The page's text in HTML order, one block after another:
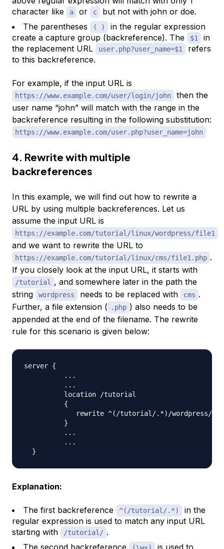
character like
a or c
but not with john or doe.
The parentheses
( )
in the regular expression
create a capture group (backreference). The
$1
in
the replacement URL
user.php?user_name=$1
refers
to this backreference.
For example, if the input URL is
https://www.example.com/user/login/john
then the
user name “john” will match with the range in the
backreference resulting in the following substitution:
https://www.example.com/user.php?user_name=john
4. Rewrite with multiple
backreferences
In this example, we will find out how to rewrite a
URL by using multiple backreferences. Let us
assume the input URL is
https://example.com/tutorial/linux/wordpress/file1
and we want to rewrite the URL to
https://example.com/tutorial/linux/cms/file1.php .
If you closely look at the input URL, it starts with
/tutorial
, and somewhere later in the path the
string
wordpress needs to be replaced with cms .
Further, a file extension (
.php ) also needs to be
appended at the end of the filename. The rewrite
rule for this scenario is given below:
server {
.. .
.. .
          location /tutorial
{
             rewrite ^
( /tutorial/.*) /wordpress/
}
.. .
.. .
}
Explanation:
The first backreference ^(/tutorial/.*)
in the
regular expression is used to match any input URL
starting with
/tutorial/ .
The second backreference
is used to